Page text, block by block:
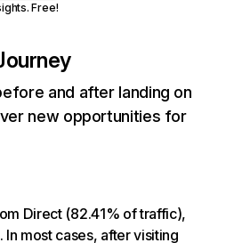
Free!
and after landing on
new opportunities for
Direct (82.41% of traffic),
most cases, after visiting